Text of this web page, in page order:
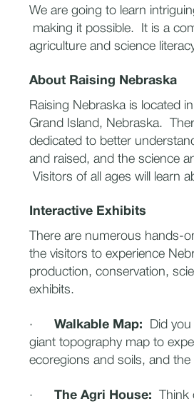
We are going to learn
making it possible. It is a
agriculture and science
About Raising Nebraska
Raising Nebraska is located
Grand Island, Nebraska.
dedicated to better
and raised, and the science
Visitors of all ages will learn
Interactive Exhibits
There are numerous hands-
the visitors to experience
production, conservation,
exhibits.
· Walkable Map:
Did
giant topography map to
ecoregions and soils, and
· The Agri House: Think